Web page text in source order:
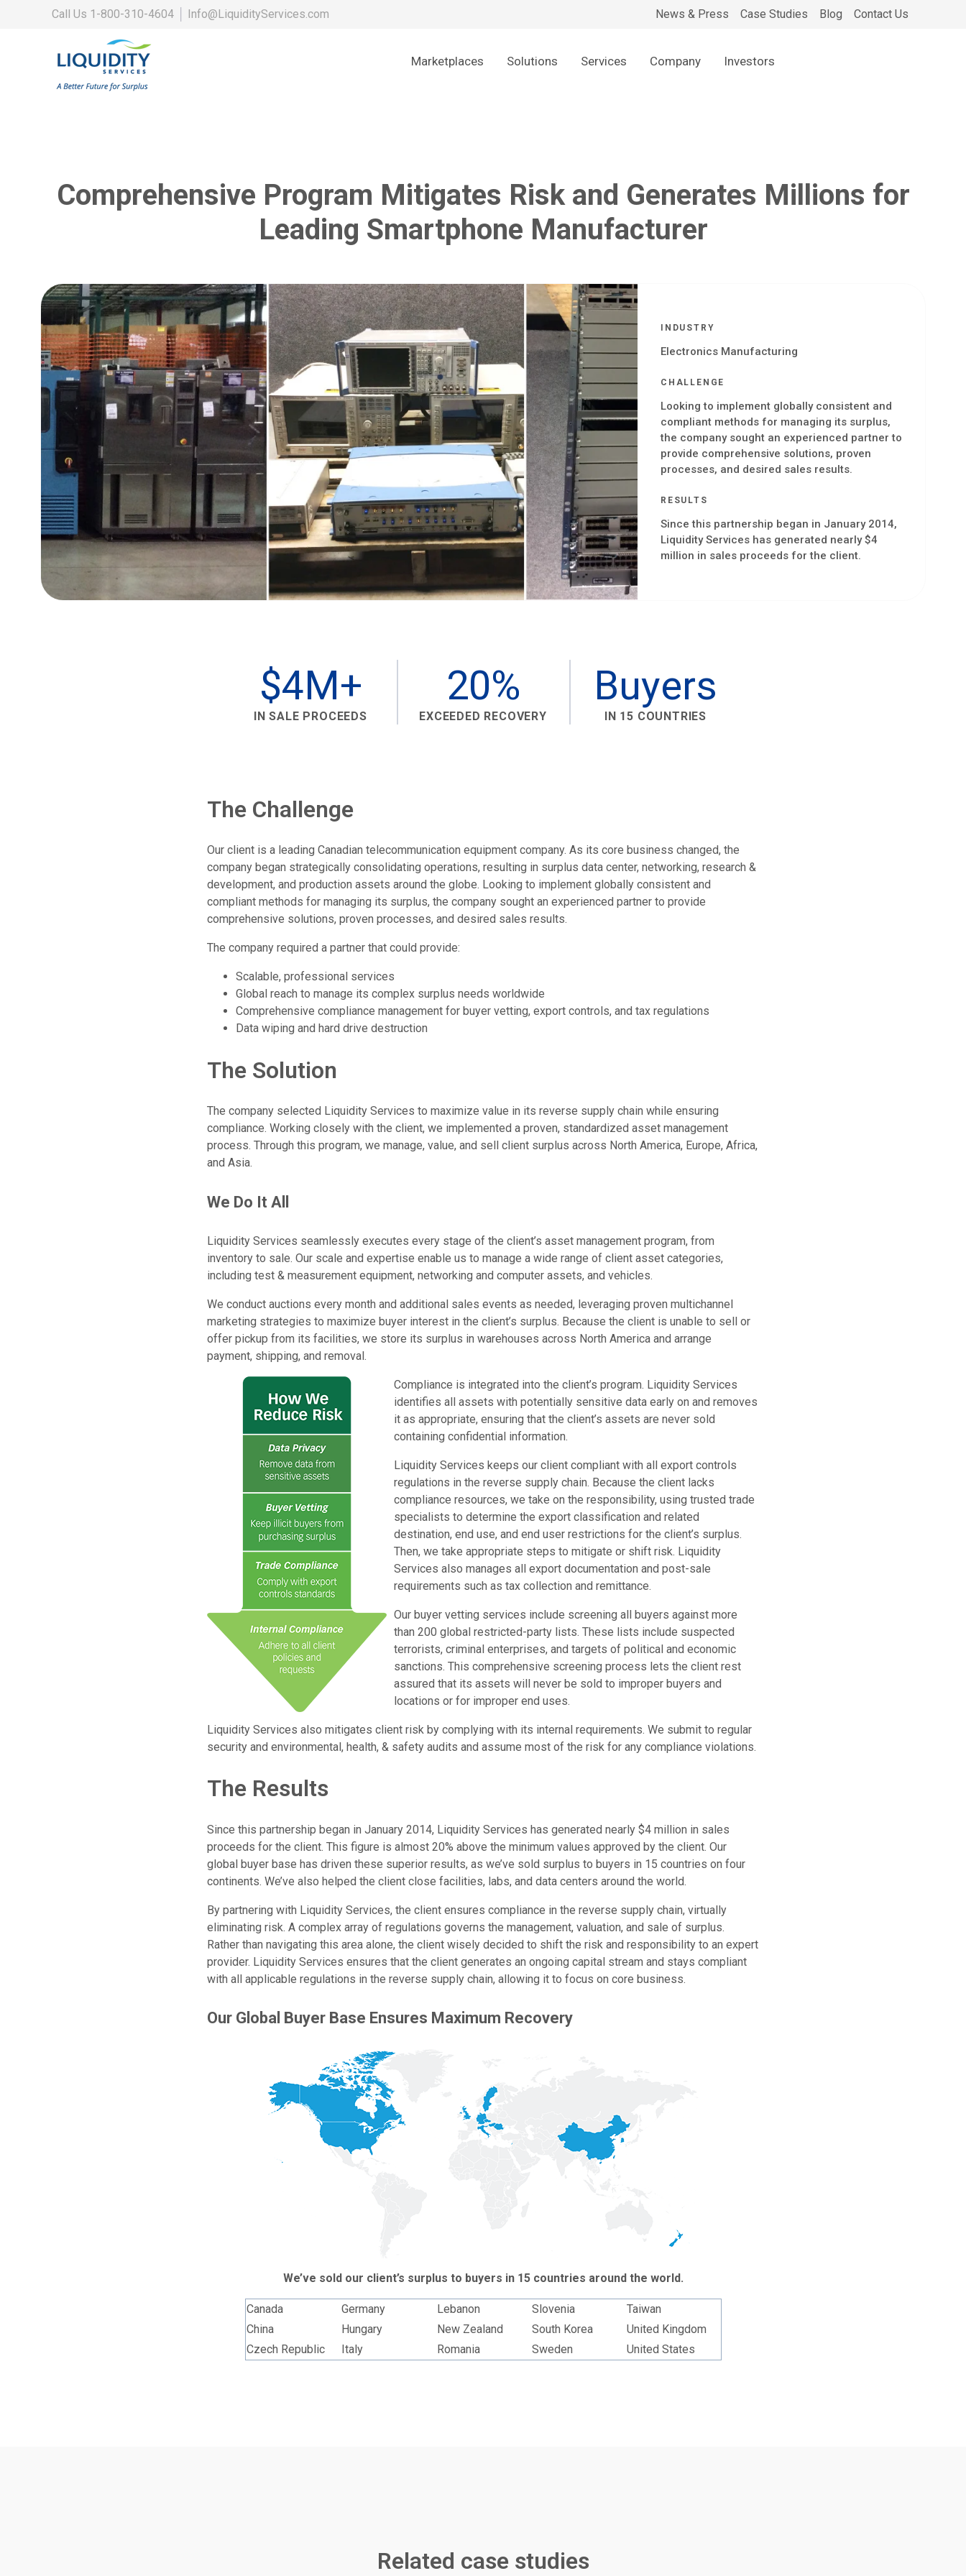
Call Us 1-800-310-4604 Info@LiquidityServices.com News & Press Case Studies Blog Contact Us
Marketplaces Solutions Services Company Investors
Comprehensive Program Mitigates Risk and Generates Millions for
Leading Smartphone Manufacturer
INDUSTRY
Electronics Manufacturing
CHALLENGE
Looking to implement globally consistent and
compliant methods for managing its surplus,
the company sought an experienced partner to
provide comprehensive solutions, proven
processes, and desired sales results.
RESULTS
Since this partnership began in January 2014,
Liquidity Services has generated nearly $4
million in sales proceeds for the client.
$4M+
IN SALE PROCEEDS
20%
EXCEEDED RECOVERY
Buyers
IN 15 COUNTRIES
The Challenge
Our client is a leading Canadian telecommunication equipment company. As its core business changed, the
company began strategically consolidating operations, resulting in surplus data center, networking, research &
development, and production assets around the globe. Looking to implement globally consistent and
compliant methods for managing its surplus, the company sought an experienced partner to provide
comprehensive solutions, proven processes, and desired sales results.
The company required a partner that could provide:
Scalable, professional services
Global reach to manage its complex surplus needs worldwide
Comprehensive compliance management for buyer vetting, export controls, and tax regulations
Data wiping and hard drive destruction
The Solution
The company selected Liquidity Services to maximize value in its reverse supply chain while ensuring
compliance. Working closely with the client, we implemented a proven, standardized asset management
process. Through this program, we manage, value, and sell client surplus across North America, Europe, Africa,
and Asia.
We Do It All
Liquidity Services seamlessly executes every stage of the client’s asset management program, from
inventory to sale. Our scale and expertise enable us to manage a wide range of client asset categories,
including test & measurement equipment, networking and computer assets, and vehicles.
We conduct auctions every month and additional sales events as needed, leveraging proven multichannel
marketing strategies to maximize buyer interest in the client’s surplus. Because the client is unable to sell or
offer pickup from its facilities, we store its surplus in warehouses across North America and arrange
payment, shipping, and removal.
Compliance is integrated into the client’s program. Liquidity Services
identifies all assets with potentially sensitive data early on and removes
it as appropriate, ensuring that the client’s assets are never sold
containing confidential information.
Liquidity Services keeps our client compliant with all export controls
regulations in the reverse supply chain. Because the client lacks
compliance resources, we take on the responsibility, using trusted trade
specialists to determine the export classification and related
destination, end use, and end user restrictions for the client’s surplus.
Then, we take appropriate steps to mitigate or shift risk. Liquidity
Services also manages all export documentation and post-sale
requirements such as tax collection and remittance.
Our buyer vetting services include screening all buyers against more
than 200 global restricted-party lists. These lists include suspected
terrorists, criminal enterprises, and targets of political and economic
sanctions. This comprehensive screening process lets the client rest
assured that its assets will never be sold to improper buyers and
locations or for improper end uses.
Liquidity Services also mitigates client risk by complying with its internal requirements. We submit to regular
security and environmental, health, & safety audits and assume most of the risk for any compliance violations.
The Results
Since this partnership began in January 2014, Liquidity Services has generated nearly $4 million in sales
proceeds for the client. This figure is almost 20% above the minimum values approved by the client. Our
global buyer base has driven these superior results, as we’ve sold surplus to buyers in 15 countries on four
continents. We’ve also helped the client close facilities, labs, and data centers around the world.
By partnering with Liquidity Services, the client ensures compliance in the reverse supply chain, virtually
eliminating risk. A complex array of regulations governs the management, valuation, and sale of surplus.
Rather than navigating this area alone, the client wisely decided to shift the risk and responsibility to an expert
provider. Liquidity Services ensures that the client generates an ongoing capital stream and stays compliant
with all applicable regulations in the reverse supply chain, allowing it to focus on core business.
Our Global Buyer Base Ensures Maximum Recovery
We’ve sold our client’s surplus to buyers in 15 countries around the world.
Canada Germany Lebanon Slovenia
Taiwan
China
Hungary New Zealand South Korea
United Kingdom
Czech Republic
Italy Romania Sweden United States
Related case studies